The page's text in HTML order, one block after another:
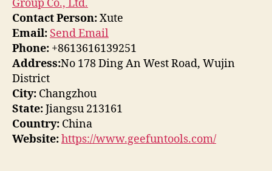
Group Co., Ltd.
Contact Person:Xute
Email: Send Email
Phone: +8613616139251
Address:No 178 Ding An West Road, Wujin
District
City: Changzhou
State:Jiangsu 213161
Country: China
Website:https://www.geefuntools.com/